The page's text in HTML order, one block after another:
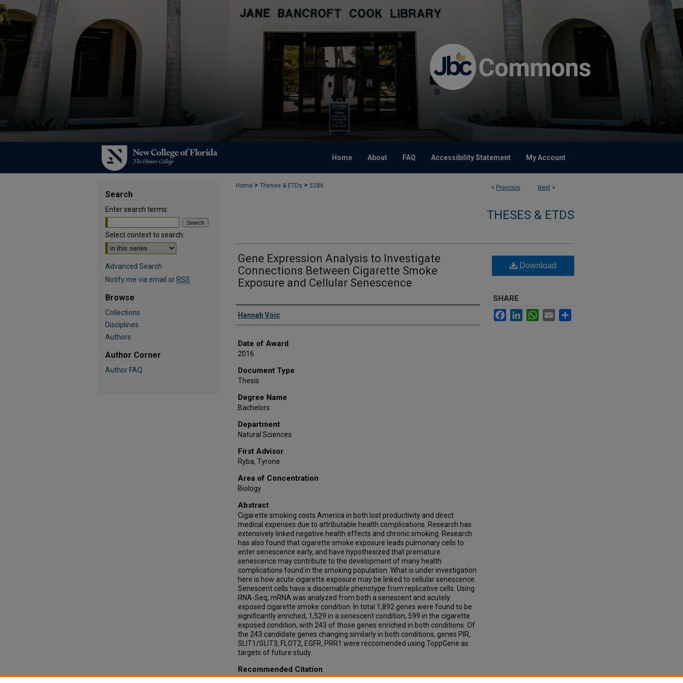
Home About FAQ Accessibility Statement My Account
< Previous Next >
Home > Theses & ETDs > 5286
THESES & ETDS
Gene Expression Analysis to Investigate
Connections Between Cigarette Smoke
Exposure and Cellular Senescence
Author
Hannah Voic
Date of Award
2016
Document Type
Thesis
Degree Name
Bachelors
Department
Natural Sciences
First Advisor
Ryba, Tyrone
Area of Concentration
Biology
Abstract
Cigarette smoking costs America in both lost productivity and direct
medical expenses due to attributable health complications. Research has
extensively linked negative health effects and chronic smoking. Research
has also found that cigarette smoke exposure leads pulmonary cells to
enter senescence early, and have hypothesized that premature
senescence may contribute to the development of many health
complications found in the smoking population. What is under investigation
here is how acute cigarette exposure may be linked to cellular senescence.
Senescent cells have a discernable phenotype from replicative cells. Using
RNA-Seq, mRNA was analyzed from both a senescent and acutely
exposed cigarette smoke condition. In total 1,892 genes were found to be
significantly enriched, 1,529 in a senescent condition, 599 in the cigarette
exposed condition, with 243 of those genes enriched in both conditions. Of
the 243 candidate genes changing similarly in both conditions, genes PIR,
SLIT1/SLIT3, FLOT2, EGFR, PRR1 were reccomended using ToppGene as
targets of future study.
Recommended Citation
Voic, Hannah, "Gene Expression Analysis to Investigate Connections
Download
SHARE
FacebookLinkedInWhatsApp
Email
Search
Enter search terms:
Select context to search:
Advanced Search
Notify me via email or RSS
Browse
Collections
Disciplines
Authors
Author Corner
Author FAQ